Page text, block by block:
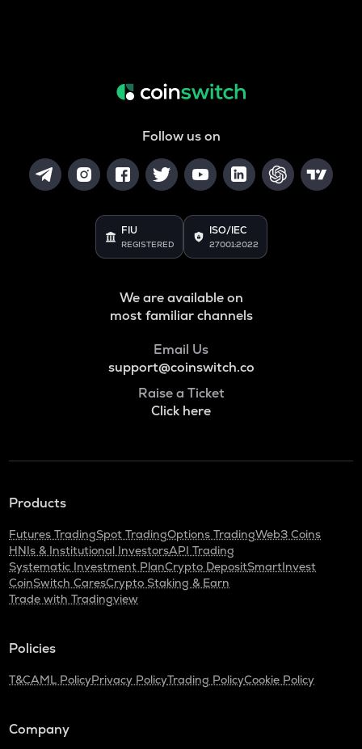
Follow us on
FIU
REGISTERED
ISO/IEC
27001:2022
We are available on
most familiar channels
Email Us
support@coinswitch.co
Raise a Ticket
Click here
Products
Futures TradingSpot TradingOptions TradingWeb3 Coins
HNIs & Institutional InvestorsAPI Trading
Systematic Investment PlanCrypto DepositSmartInvest
CoinSwitch CaresCrypto Staking & Earn
Trade with Tradingview
Policies
T&CAML PolicyPrivacy PolicyTrading PolicyCookie Policy
Company